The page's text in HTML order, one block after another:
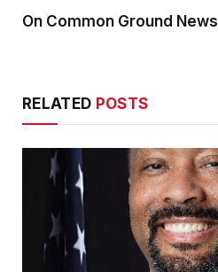
On Common Ground News
RELATED POSTS